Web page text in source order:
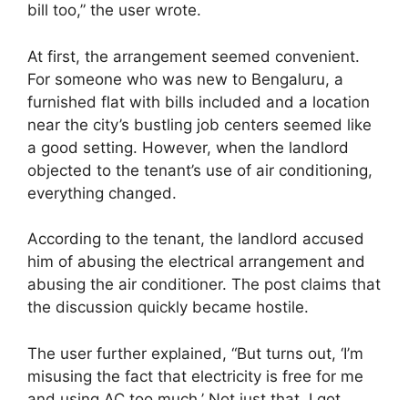
bill too,” the user wrote.
At first, the arrangement seemed convenient.
For someone who was new to Bengaluru, a
furnished flat with bills included and a location
near the city’s bustling job centers seemed like
a good setting. However, when the landlord
objected to the tenant’s use of air conditioning,
everything changed.
According to the tenant, the landlord accused
him of abusing the electrical arrangement and
abusing the air conditioner. The post claims that
the discussion quickly became hostile.
The user further explained, “But turns out, ‘I’m
misusing the fact that electricity is free for me